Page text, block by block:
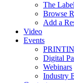
The
Browse
Add a
Video
Events
Digital
Webinars
Industry